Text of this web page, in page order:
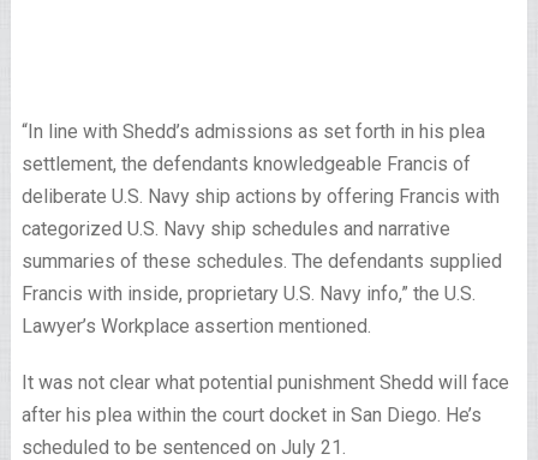
“In line with Shedd’s admissions as set forth in his plea
settlement, the defendants knowledgeable Francis of
deliberate U.S. Navy ship actions by offering Francis with
categorized U.S. Navy ship schedules and narrative
summaries of these schedules. The defendants supplied
Francis with inside, proprietary U.S. Navy info,” the U.S.
Lawyer’s Workplace assertion mentioned.
It was not clear what potential punishment Shedd will face
after his plea within the court docket in San Diego. He’s
scheduled to be sentenced on July 21.